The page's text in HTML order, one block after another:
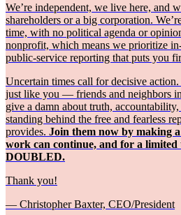
We’re independent, we live here, and
shareholders or a big corporation.
time, with no political agenda or
nonprofit, which means we prioritize
public-service reporting that puts you
Uncertain times call for decisive
just like you — friends and neighbors
give a damn about truth,
standing behind the free and fearless
provides. Join them now by making
work can continue, and for a limited
DOUBLED.
Thank you!
— Christopher Baxter, CEO/President